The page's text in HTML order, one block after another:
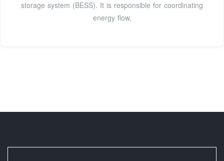
storage system (BESS). It is responsible for coordinating
energy flow,